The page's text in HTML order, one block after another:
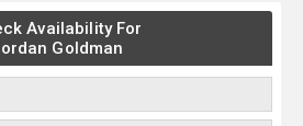
Availability For
Goldman